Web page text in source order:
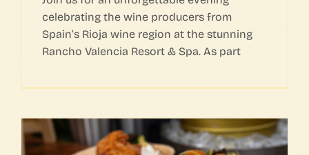
celebrating the wine producers from
Spain’s Rioja wine region at the stunning
Rancho Valencia Resort & Spa. As part